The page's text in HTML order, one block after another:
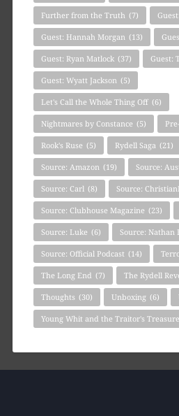
Further from the Truth (7)
Guest: Hannah Morgan (13)
Guest: Ryan Matlock (37) Guest:
Guest: Wyatt Jackson (5)
Let's Call the Whole Thing Off (6)
Nightmares by Constance (5)
Rook's Ruse (5) Rydell Saga (21)
Source: Amazon (19) Source:
Source: Carl (8) Source:
Source: Clubhouse Magazine (23)
Source: Luke (6) Source: Nathan
Source: Official Podcast (14)
The Long End (7) The Rydell
Thoughts (30) Unboxing (6)
Young Whit and the Traitor's Treasure